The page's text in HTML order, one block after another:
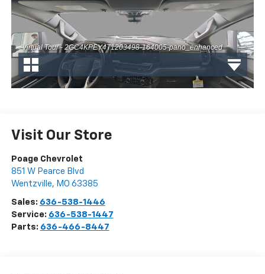
Visit Our Store
Poage Chevrolet
851 W Pearce Blvd
Wentzville, MO 63385
Sales: 636-538-1446
Service: 636-538-1447
Parts: 636-466-8447